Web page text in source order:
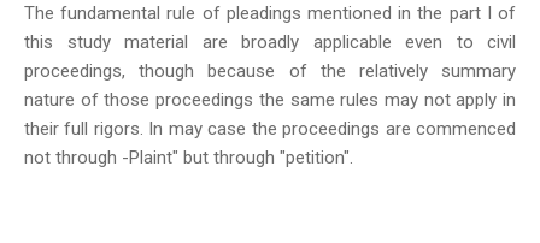
The fundamental rule of pleadings mentioned in the part I of
this study material are broadly applicable even to civil
proceedings, though because of the relatively summary
nature of those proceedings the same rules may not apply in
their full rigors. In may case the proceedings are commenced
not through -Plaint" but through "petition".